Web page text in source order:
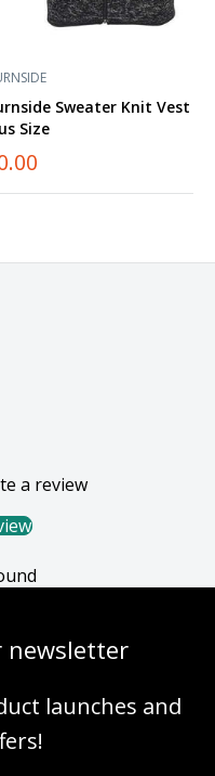
Sweater Knit Vest
Size
a review
newsletter
launches and